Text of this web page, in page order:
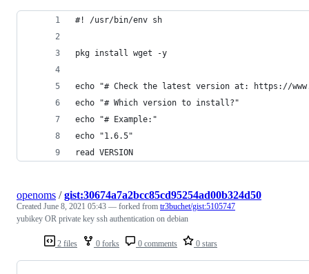
#! /usr/bin/env sh
pkg install wget -y
echo "# Check the latest version at: https://
echo "# Which version to install?"
echo "# Example:"
echo "1.6.5"
read VERSION
2 files 0 forks 0 comments 0 stars
openoms /gist:30674a7a2bcc85cd95254ad00b324d50
Created June 8, 2021 05:43 — forked from tr3buchet/gist:5105747
yubikey OR private key ssh authentication on debian